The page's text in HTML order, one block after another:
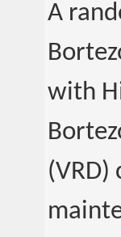
A
with